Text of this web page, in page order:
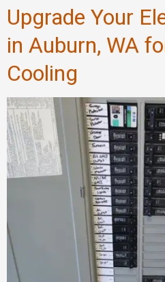
Upgrade Your
in Auburn, WA
Cooling